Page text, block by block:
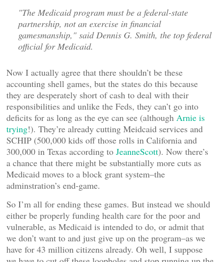
"The Medicaid program must be a federal-state
partnership, not an exercise in financial
gamesmanship," said Dennis G. Smith, the top federal
official for Medicaid.
Now I actually agree that there shouldn’t be these
accounting shell games, but the states do this because
they are desperately short of cash to deal with their
responsibilities and unlike the Feds, they can’t go into
deficits for as long as the eye can see (although Arnie is
trying!). They’re already cutting Meidcaid services and
SCHIP (500,000 kids off those rolls in California and
300,000 in Texas according to JeanneScott). Now there’s
a chance that there might be substantially more cuts as
Medicaid moves to a block grant system–the
adminstration’s end-game.
So I’m all for ending these games. But instead we should
either be properly funding health care for the poor and
vulnerable, as Medicaid is intended to do, or admit that
we don’t want to and just give up on the program–as we
have for 43 million citizens already. Oh well, I suppose